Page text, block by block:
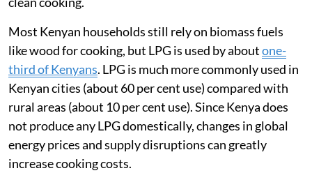
Kenya was badly affected as the country imports about
92 per cent of the wheatit consumes.
I am a global health researcher and was interested in
tracking how the war in Ukraine affected Kenyans’
ability to afford food and cooking fuel. In 2022, I
worked with a team in Mukuru, an informal settlement
in Nairobi, to understand how the war had affected the
way families used liquefied petroleum gas (LPG) for
clean cooking.